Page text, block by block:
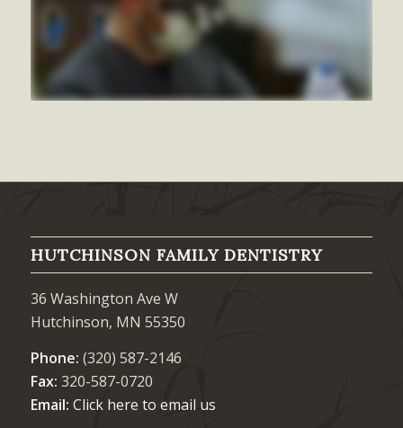
HUTCHINSON FAMILY DENTISTRY
36 Washington Ave W
Hutchinson, MN 55350
Phone: (320) 587-2146
Fax: 320-587-0720
Email: Click here to email us